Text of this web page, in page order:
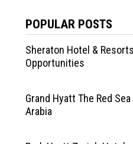
POPULAR POSTS
Sheraton Hotel &
Opportunities
Grand Hyatt The Red
Arabia